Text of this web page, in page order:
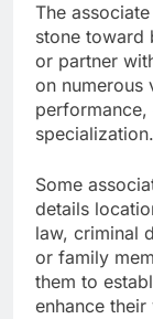
The
stone toward
or partner
on numerous
performance,
specialization.
Some
details
law, criminal
or family
them to
enhance